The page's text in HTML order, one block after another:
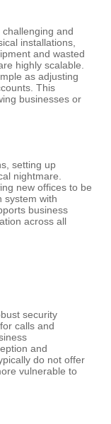
and
installations,
and wasted
highly scalable.
as adjusting
This
businesses or
setting up
nightmare.
new offices to be
system with
business
across all
security
calls and
and
do not offer
vulnerable to